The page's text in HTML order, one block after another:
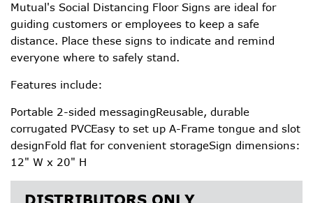
Mutual's Social Distancing Floor Signs are ideal for
guiding customers or employees to keep a safe
distance. Place these signs to indicate and remind
everyone where to safely stand.
Features include:
Portable 2-sided messagingReusable, durable
corrugated PVCEasy to set up A-Frame tongue and slot
designFold flat for convenient storageSign dimensions:
12" W x 20" H
DISTRIBUTORS ONLY